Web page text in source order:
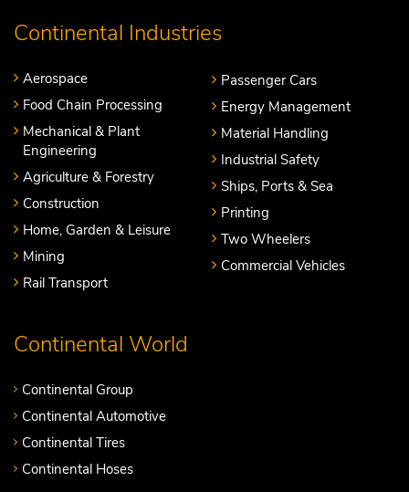
Continental Industries
Aerospace
Food Chain Processing
Mechanical & Plant
Engineering
Agriculture & Forestry
Construction
Home, Garden & Leisure
Mining
Rail Transport
Passenger Cars
Energy Management
Material Handling
Industrial Safety
Ships, Ports & Sea
Printing
Two Wheelers
Commercial Vehicles
Continental World
Continental Group
Continental Automotive
Continental Tires
Continental Hoses